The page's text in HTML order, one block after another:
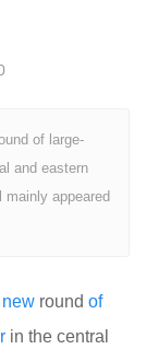
of large-
and eastern
appeared
new round of
in the central